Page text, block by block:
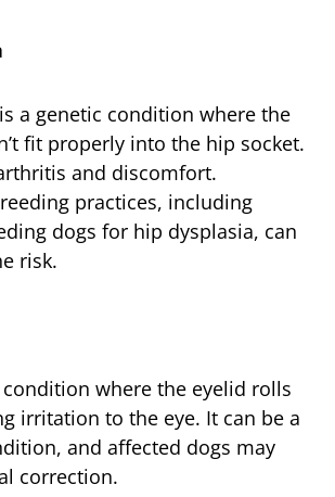
a genetic condition where the
fit properly into the hip socket.
and discomfort.
practices, including
dogs for hip dysplasia, can
risk.
where the eyelid rolls
irritation to the eye. It can be a
and affected dogs may
correction.